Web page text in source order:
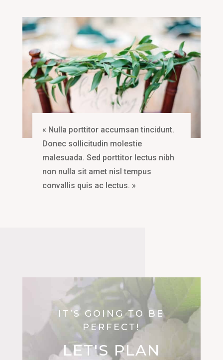
« Nulla porttitor accumsan tincidunt.
Donec sollicitudin molestie
malesuada. Sed porttitor lectus nibh
non nulla sit amet nisl tempus
convallis quis ac lectus. »
IT’S GOING TO BE
PERFECT!
LET'S PLAN